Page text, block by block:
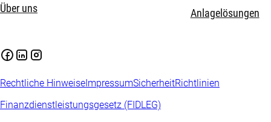
Über uns
Anlagelösungen
Rechtliche HinweiseImpressumSicherheitRichtlinien
Finanzdienstleistungsgesetz (FIDLEG)